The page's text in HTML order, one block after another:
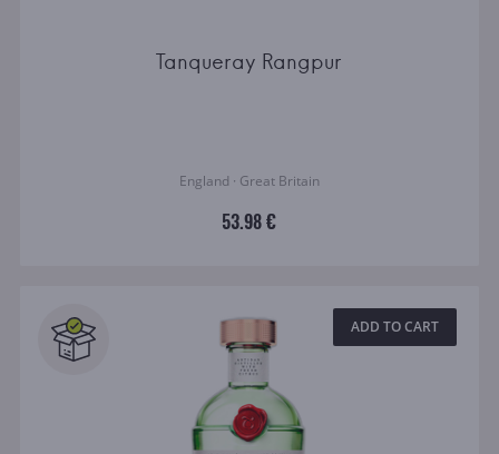
Tanqueray Rangpur
England · Great Britain
53.98 €
ADD TO CART